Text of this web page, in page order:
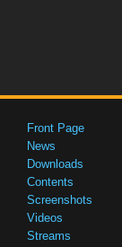
Front Page
News
Downloads
Contents
Screenshots
Videos
Streams